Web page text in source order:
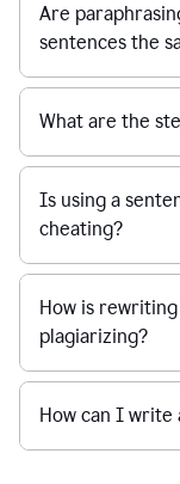
Are
sentences the
What are the
Is using a
cheating?
How is
plagiarizing?
How can I write